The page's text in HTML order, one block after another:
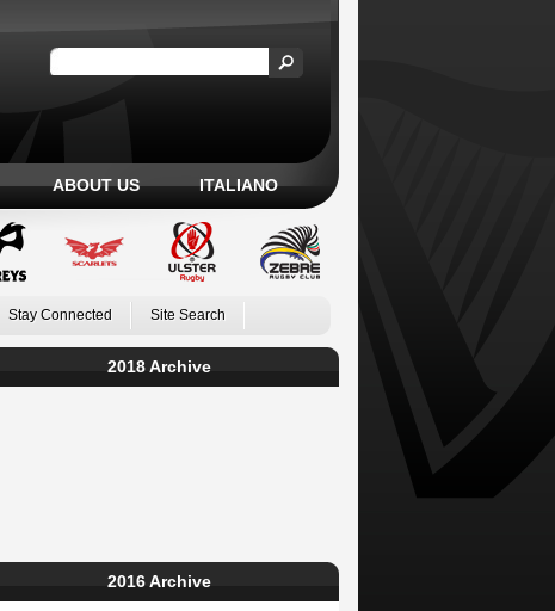
ABOUT US ITALIANO
Stay Connected Site Search
2018 Archive
2016 Archive